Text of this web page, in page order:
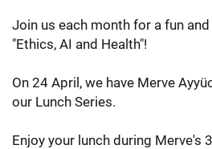
Join us each month for a fun
"Ethics, AI and Health"!
On 24 April, we have Merve
our Lunch Series.
Enjoy your lunch during Merve's